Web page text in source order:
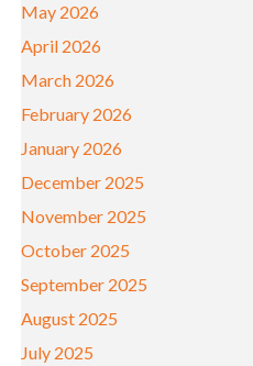
May 2026
April 2026
March 2026
February 2026
January 2026
December 2025
November 2025
October 2025
September 2025
August 2025
July 2025